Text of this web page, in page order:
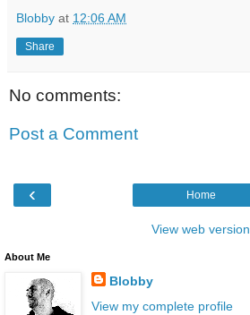
Blobby at 12:06 AM
Share
No comments:
Post a Comment
‹ Home
View web version
About Me
Blobby
View my complete profile